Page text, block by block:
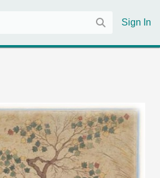
Sign In